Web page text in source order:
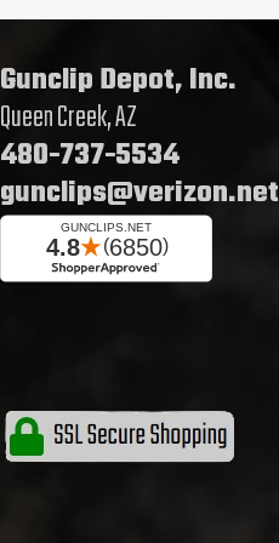
Gunclip Depot, Inc.
Queen Creek, AZ
480-737-5534
gunclips@verizon.net